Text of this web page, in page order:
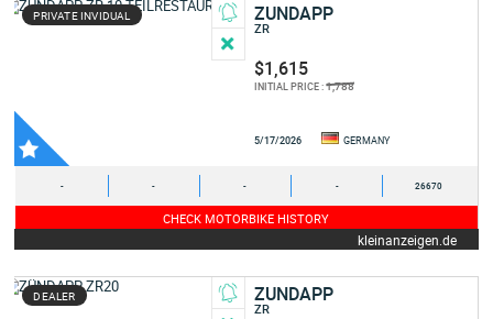
PRIVATE INVIDUAL ZUNDAPP
ZR
$1,615
INITIAL PRICE :1,788
5/17/2026 GERMANY
- - - - 26670
CHECK MOTORBIKE HISTORY
kleinanzeigen.de
DEALER ZUNDAPP
ZR